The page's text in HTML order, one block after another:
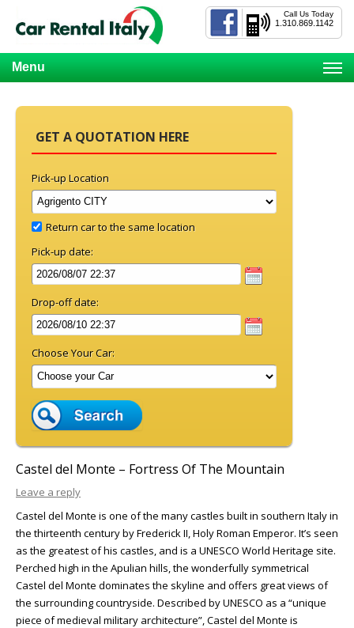
Call Us Today
1.310.869.1142
Menu
GET A QUOTATION HERE
Pick-up Location
Return car to the same location
Pick-up date:
Drop-off date:
Choose Your Car:
Castel del Monte – Fortress Of The Mountain
Leave a reply
Castel del Monte is one of the many castles built in southern Italy in
the thirteenth century by Frederick II, Holy Roman Emperor. It’s seen
as the greatest of his castles, and is a UNESCO World Heritage site.
Perched high in the Apulian hills, the wonderfully symmetrical
Castel del Monte dominates the skyline and offers great views of
the surrounding countryside. Described by UNESCO as a “unique
piece of medieval military architecture”, Castel del Monte is